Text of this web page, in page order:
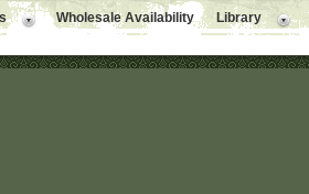
Wholesale Availability Library